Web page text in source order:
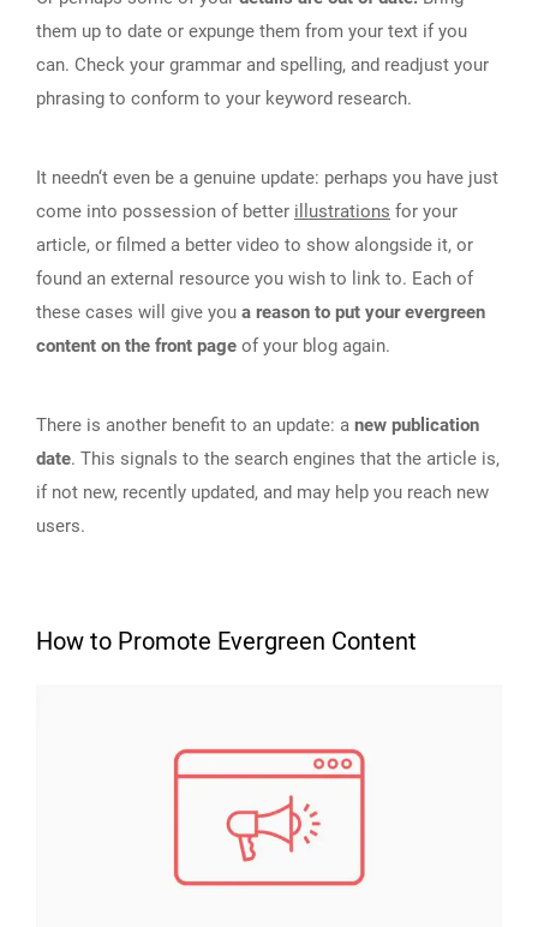
them up to date or expunge them from your text if you
can. Check your grammar and spelling, and readjust your
phrasing to conform to your keyword research.
It needn‘t even be a genuine update: perhaps you have just
come into possession of better illustrations for your
article, or filmed a better video to show alongside it, or
found an external resource you wish to link to. Each of
these cases will give you a reason to put your evergreen
content on the front page of your blog again.
There is another benefit to an update: a new publication
date. This signals to the search engines that the article is,
if not new, recently updated, and may help you reach new
users.
How to Promote Evergreen Content